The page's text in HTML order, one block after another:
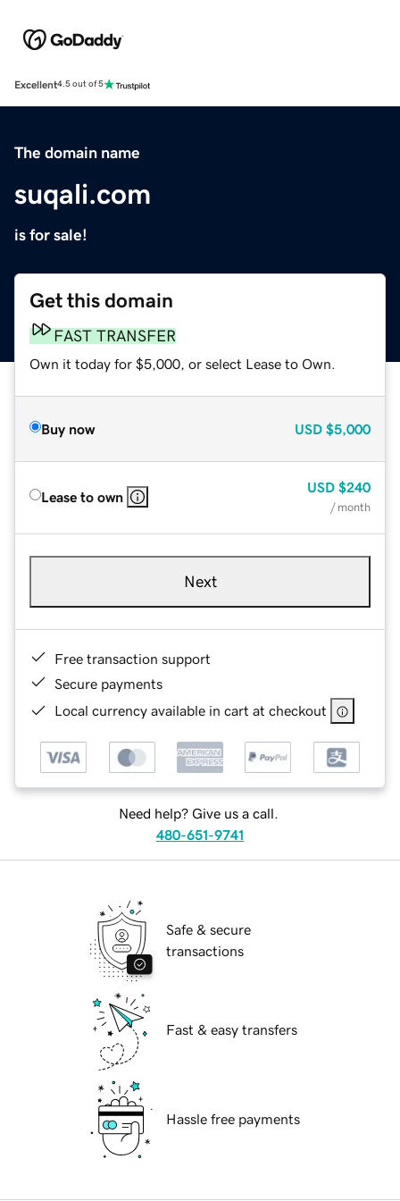
Excellent4.5 out of 5
The domain name
suqali.com
is for sale!
Get this domain
FAST TRANSFER
Own it today for $5,000, or select Lease to Own.
Buy now USD $5,000
Lease to own
USD $240
/ month
Next
Free transaction support
Secure payments
Local currency available in cart at checkout
Need help? Give us a call.
480-651-9741
Safe & secure
transactions
Fast & easy transfers
Hassle free payments